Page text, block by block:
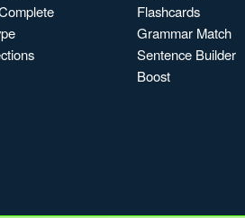
Flashcards
Grammar Match
Sentence Builder
Boost